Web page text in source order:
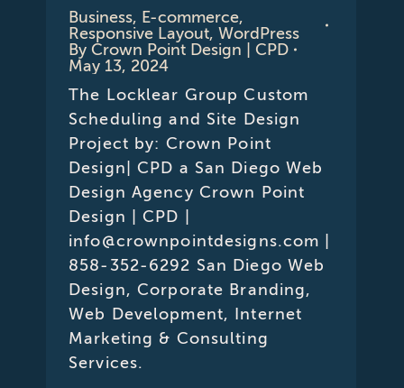
Business, E-commerce,
Responsive Layout,WordPress
ByCrown Point Design | CPD
May 13, 2024
The Locklear Group Custom
Scheduling and Site Design
Project by: Crown Point
Design| CPD a San Diego Web
Design Agency Crown Point
Design | CPD |
info@crownpointdesigns.com |
858-352-6292 San Diego Web
Design, Corporate Branding,
Web Development, Internet
Marketing & Consulting
Services.